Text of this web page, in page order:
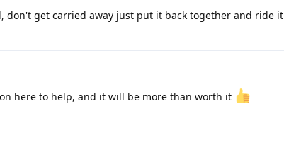
don't get carried away just put it back together and ride it
here to help, and it will be more than worth it